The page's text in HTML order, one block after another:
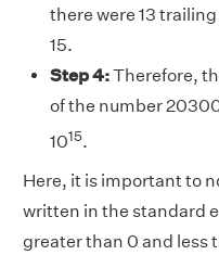
there were 13
15.
Step 4:Therefore,
of the number
1015.
Here, it is important to
written in the standard
greater than 0 and less